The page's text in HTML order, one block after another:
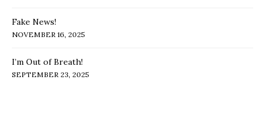
Fake News!
NOVEMBER 16, 2025
I’m Out of Breath!
SEPTEMBER 23, 2025